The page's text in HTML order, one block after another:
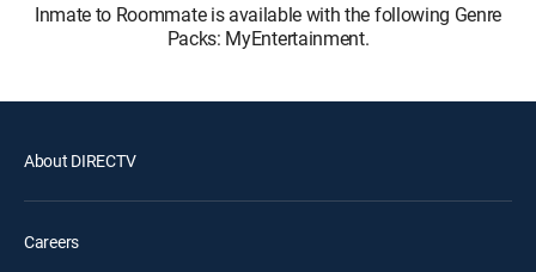
Inmate to Roommate is available with the following Genre
Packs: MyEntertainment.
About DIRECTV
Careers